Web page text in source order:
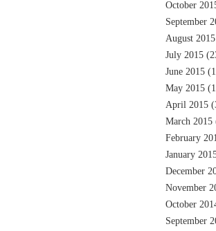
October
September
August 2015
July 2015
June 2015
May 2015
April 2015
March 2015
February
January
December
November
October
September